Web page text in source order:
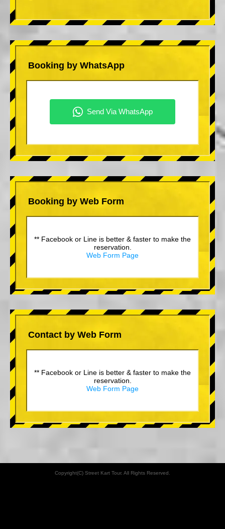
Booking by WhatsApp
Booking by Web Form
** Facebook or Line is better & faster to make the
reservation.
Web Form Page
Contact by Web Form
** Facebook or Line is better & faster to make the
reservation.
Web Form Page
Copyright(C) Street Kart Tour. All Rights Reserved.